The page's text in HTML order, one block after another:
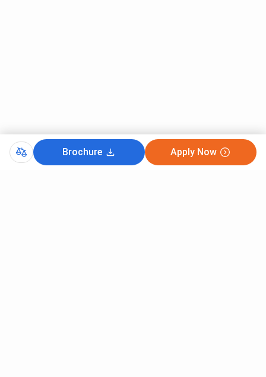
Brochure Apply Now